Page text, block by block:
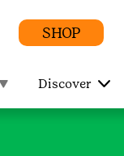
SHOP
▼ Discover